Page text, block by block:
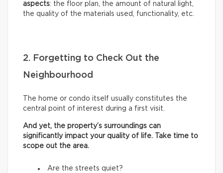
aspects: the floor plan, the amount of natural light,
the quality of the materials used, functionality, etc.
2. Forgetting to Check Out the
Neighbourhood
The home or condo itself usually constitutes the
central point of interest during a first visit.
And yet, the property’s surroundings can
significantly impact your quality of life. Take time to
scope out the area.
Are the streets quiet?